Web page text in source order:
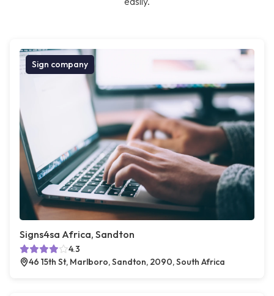
Sign company
Signs4sa Africa, Sandton
4.3
46 15th St, Marlboro, Sandton, 2090, South Africa